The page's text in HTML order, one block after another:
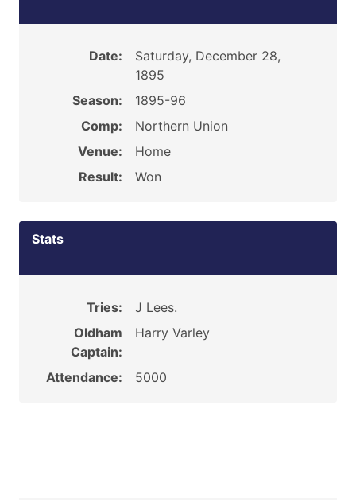
Date:
Saturday, December 28,
1895
Season:
1895-96
Comp:
Northern Union
Venue:
Home
Result:
Won
Stats
Tries:
J Lees.
Oldham
Captain:
Harry Varley
Attendance: 5000